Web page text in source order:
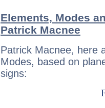
Elements, Modes
Patrick Macnee
Patrick Macnee, here
Modes, based on
signs: